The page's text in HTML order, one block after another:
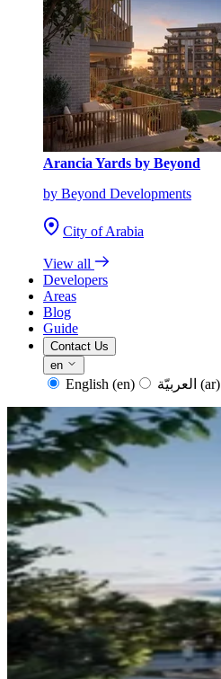
Arancia Yards by Beyond
by Beyond Developments
City of Arabia
View all
Developers
Areas
Blog
Guide
Contact Us
en
English (en) (ar)